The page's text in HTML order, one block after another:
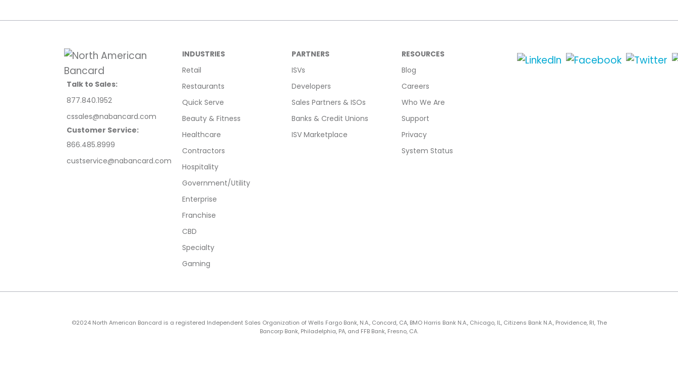
Talk to Sales:
877.840.1952
cssales@nabancard.com
Customer Service:
866.485.8999
custservice@nabancard.com
INDUSTRIES
Retail
Restaurants
Quick Serve
Beauty & Fitness
Healthcare
Contractors
Hospitality
Government/Utility
Enterprise
Franchise
CBD
Specialty
Gaming
PARTNERS
ISVs
Developers
Sales Partners & ISOs
Banks & Credit Unions
ISV Marketplace
RESOURCES
Blog
Careers
Who We Are
Support
Privacy
System Status
©2024 North American Bancard is a registered Independent Sales Organization of Wells Fargo Bank, N.A., Concord, CA, BMO Harris Bank N.A., Chicago, IL, Citizens Bank N.A., Providence, RI, The
Bancorp Bank, Philadelphia, PA, and FFB Bank, Fresno, CA.